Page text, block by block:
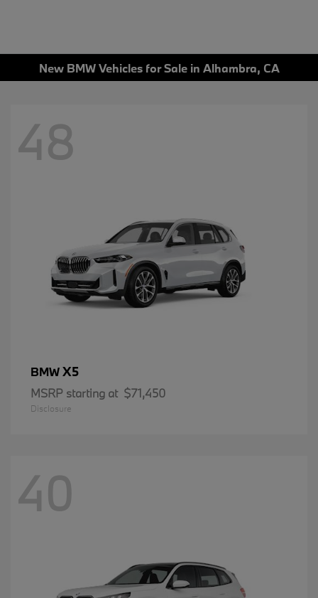
New BMW Vehicles for Sale in Alhambra, CA
48
BMWX5
MSRP starting at $71,450
Disclosure
40